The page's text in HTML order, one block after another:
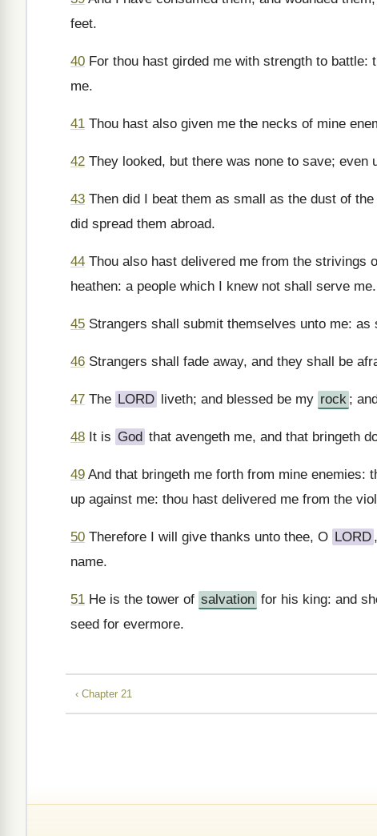
feet.
40 For thou hast girded me with strength to battle:
me.
41 Thou hast also given me the necks of mine
42 They looked, but there was none to save; even
43 Then did I beat them as small as the dust of
did spread them abroad.
44 Thou also hast delivered me from the strivings
heathen: a people which I knew not shall serve me.
45 Strangers shall submit themselves unto me:
46 Strangers shall fade away, and they shall be
47 The LORD liveth; and blessed be my rock ;
48 It is God that avengeth me, and that bringeth
49 And that bringeth me forth from mine enemies:
up against me: thou hast delivered me from the
50 Therefore I will give thanks unto thee, O LORD
name.
51 He is the tower of salvation for his king: and
seed for evermore.
‹ Chapter 21